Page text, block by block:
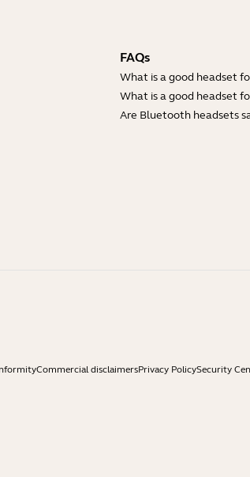
FAQs
What is a good headset
What is a good headset
Are Bluetooth headsets
Commercial disclaimersPrivacy PolicySecurity